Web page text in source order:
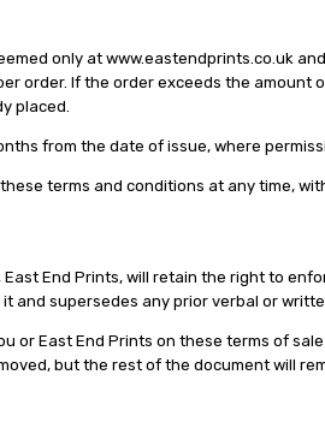
only at www.eastendprints.co.uk
order. If the order exceeds the
placed.
from the date of issue, where
terms and conditions at any time,
East End Prints, will retain the right to
and supersedes any prior verbal or
or East End Prints on these terms of
but the rest of the document will